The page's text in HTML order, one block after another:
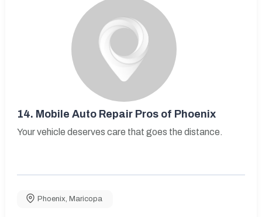
14. Mobile Auto Repair Pros of Phoenix
Your vehicle deserves care that goes the distance.
Phoenix Maricopa